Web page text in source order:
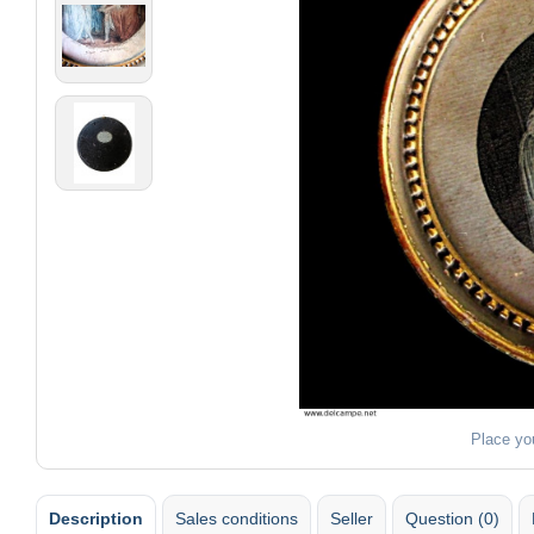
Place
Description Sales conditions Seller Question (0)